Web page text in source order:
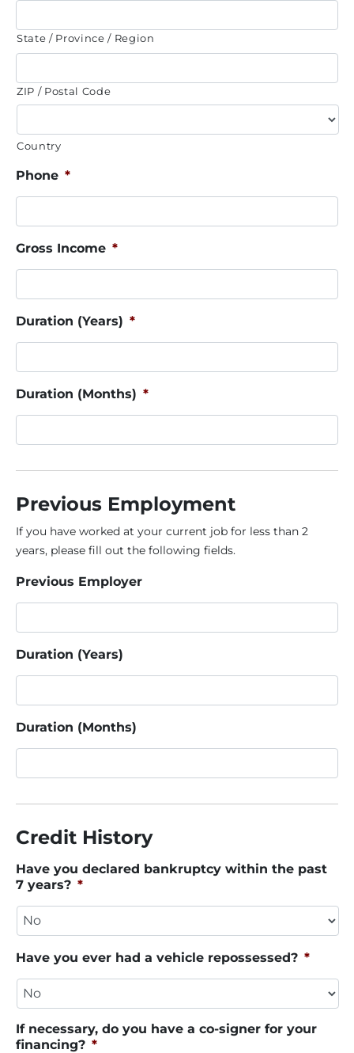
State / Province / Region
ZIP / Postal Code
Country
Phone *
Gross Income *
Duration (Years) *
Duration (Months) *
Previous Employment
If you have worked at your current job for less than 2
years, please fill out the following fields.
Previous Employer
Duration (Years)
Duration (Months)
Credit History
Have you declared bankruptcy within the past
7 years? *
Have you ever had a vehicle repossessed? *
If necessary, do you have a co-signer for your
financing? *